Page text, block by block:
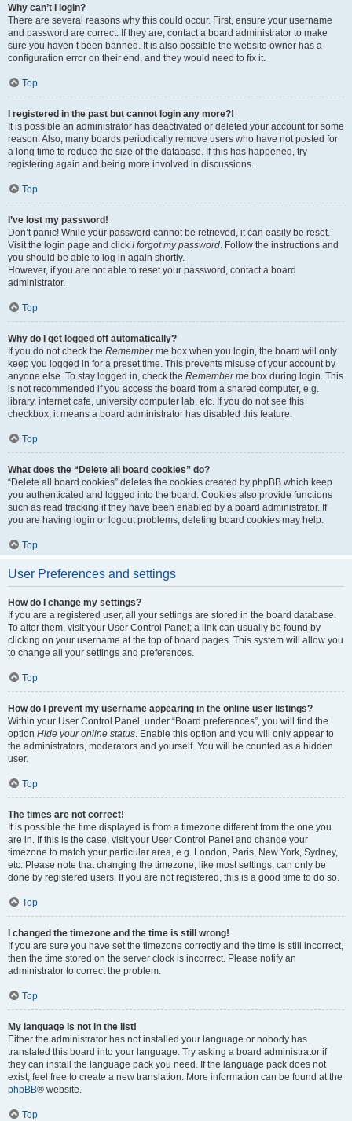
Why can’t I login?
There are several reasons why this could occur. First, ensure your username
and password are correct. If they are, contact a board administrator to make
sure you haven’t been banned. It is also possible the website owner has a
configuration error on their end, and they would need to fix it.
Top
I registered in the past but cannot login any more?!
It is possible an administrator has deactivated or deleted your account for some
reason. Also, many boards periodically remove users who have not posted for
a long time to reduce the size of the database. If this has happened, try
registering again and being more involved in discussions.
Top
I’ve lost my password!
Don’t panic! While your password cannot be retrieved, it can easily be reset.
Visit the login page and click I forgot my password. Follow the instructions and
you should be able to log in again shortly.
However, if you are not able to reset your password, contact a board
administrator.
Top
Why do I get logged off automatically?
If you do not check the Remember me box when you login, the board will only
keep you logged in for a preset time. This prevents misuse of your account by
anyone else. To stay logged in, check the Remember me box during login. This
is not recommended if you access the board from a shared computer, e.g.
library, internet cafe, university computer lab, etc. If you do not see this
checkbox, it means a board administrator has disabled this feature.
Top
What does the “Delete all board cookies” do?
“Delete all board cookies” deletes the cookies created by phpBB which keep
you authenticated and logged into the board. Cookies also provide functions
such as read tracking if they have been enabled by a board administrator. If
you are having login or logout problems, deleting board cookies may help.
Top
User Preferences and settings
How do I change my settings?
If you are a registered user, all your settings are stored in the board database.
To alter them, visit your User Control Panel; a link can usually be found by
clicking on your username at the top of board pages. This system will allow you
to change all your settings and preferences.
Top
How do I prevent my username appearing in the online user listings?
Within your User Control Panel, under “Board preferences”, you will find the
option Hide your online status. Enable this option and you will only appear to
the administrators, moderators and yourself. You will be counted as a hidden
user.
Top
The times are not correct!
It is possible the time displayed is from a timezone different from the one you
are in. If this is the case, visit your User Control Panel and change your
timezone to match your particular area, e.g. London, Paris, New York, Sydney,
etc. Please note that changing the timezone, like most settings, can only be
done by registered users. If you are not registered, this is a good time to do so.
Top
I changed the timezone and the time is still wrong!
If you are sure you have set the timezone correctly and the time is still incorrect,
then the time stored on the server clock is incorrect. Please notify an
administrator to correct the problem.
Top
My language is not in the list!
Either the administrator has not installed your language or nobody has
translated this board into your language. Try asking a board administrator if
they can install the language pack you need. If the language pack does not
exist, feel free to create a new translation. More information can be found at the
phpBB® website.
Top